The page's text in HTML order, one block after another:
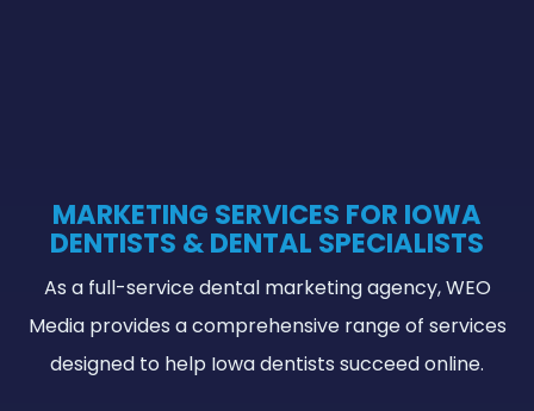
MARKETING SERVICES FOR IOWA
DENTISTS & DENTAL SPECIALISTS
As a full-service dental marketing agency, WEO
Media provides a comprehensive range of services
designed to help Iowa dentists succeed online.